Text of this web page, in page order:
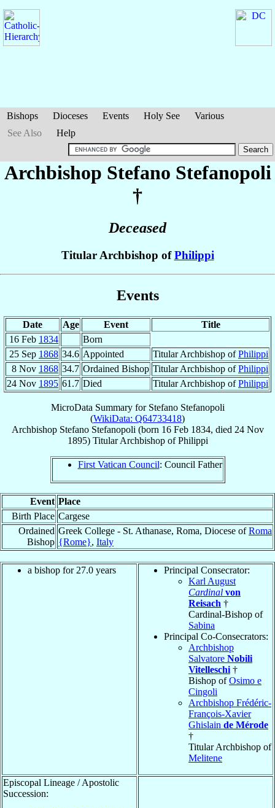
Bishops Dioceses Events Holy See
Various
See Also
Help
Archbishop Stefano Stefanopoli
†
Deceased
Titular Archbishop ofPhilippi
Events
Date Age Event
Title
16 Feb 1834
Born
25 Sep 1868 34.6 Appointed Titular Archbishop ofPhilippi
8 Nov 1868 34.7 Ordained Bishop Titular Archbishop ofPhilippi
24 Nov 1895 61.7 Died Titular Archbishop ofPhilippi
MicroData Summary for Stefano Stefanopoli
(WikiData: Q64733418)
Archbishop Stefano Stefanopoli (born 16 Feb 1834, died 24 Nov
1895) Titular ArchbishopofPhilippi
First Vatican Council: Council Father
Event Place
Birth Place Cargese
Ordained
Bishop
Greek College - St. Athanase, Roma, Diocese ofRoma
{Rome}, Italy
a bishop for 27.0 years
Principal Consecrator:
Karl August
Cardinal von
Reisach †
Cardinal-Bishop of
Sabina
Principal Co-Consecrators:
Archbishop
Salvatore Nobili
Vitelleschi †
Bishop ofOsimo e
Cingoli
Archbishop Frédéric-
François-Xavier
Ghislain de Mérode
†
Titular Archbishop of
Melitene
Episcopal Lineage / Apostolic
Succession: